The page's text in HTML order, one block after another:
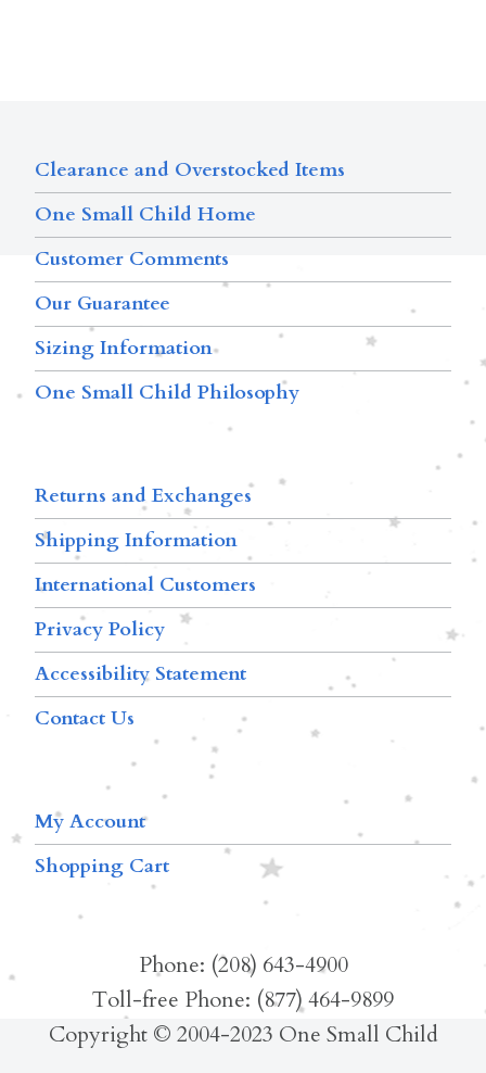
Clearance and Overstocked Items
One Small Child Home
Customer Comments
Our Guarantee
Sizing Information
One Small Child Philosophy
Returns and Exchanges
Shipping Information
International Customers
Privacy Policy
Accessibility Statement
Contact Us
My Account
Shopping Cart
Phone: (208) 643-4900
Toll-free Phone: (877) 464-9899
Copyright © 2004-2023 One Small Child